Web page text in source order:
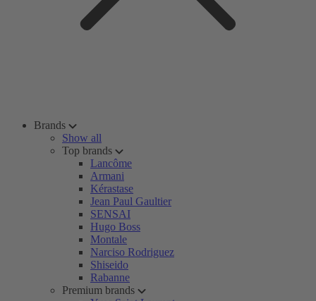
Brands
Show all
Top brands
Lancôme
Armani
Kérastase
Jean Paul Gaultier
SENSAI
Hugo Boss
Montale
Narciso Rodriguez
Shiseido
Rabanne
Premium brands